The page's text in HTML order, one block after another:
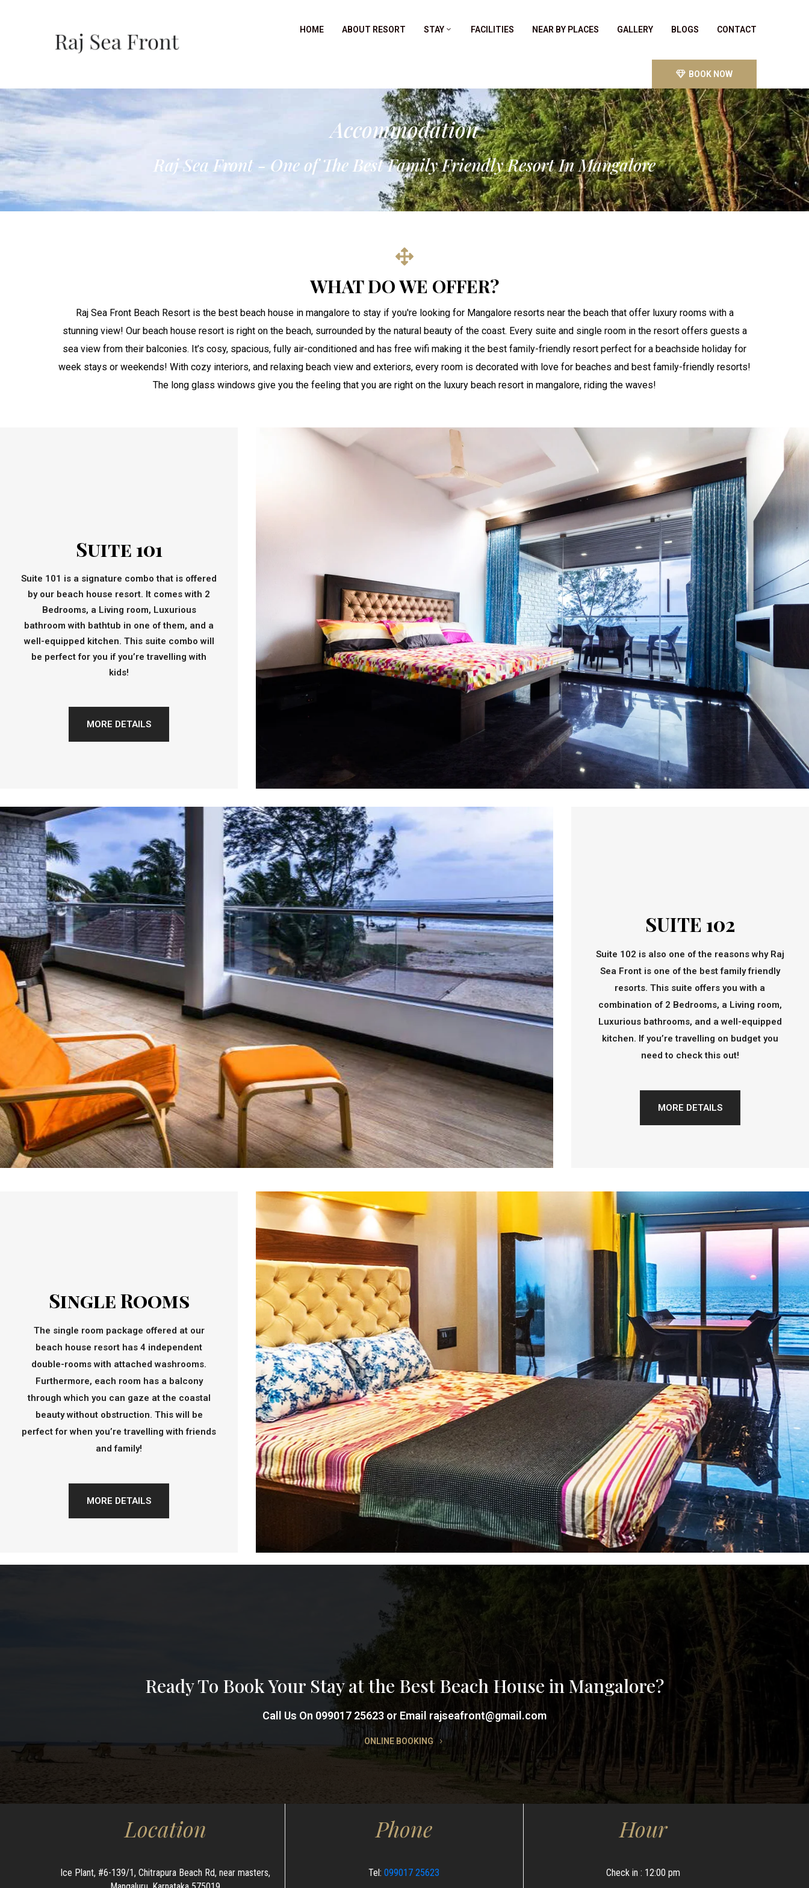
HOME ABOUT RESORT STAY FACILITIES NEAR BY PLACES GALLERY BLOGS CONTACT
BOOK NOW
Accommodation
Raj Sea Front - One of The Best Family Friendly Resort In Mangalore
WHAT DO WE OFFER?
Raj Sea Front Beach Resort is the best beach house in mangalore to stay if you're looking for Mangalore resorts near the beach that offer luxury rooms with a
stunning view! Our beach house resort is right on the beach, surrounded by the natural beauty of the coast. Every suite and single room in the resort offers guests a
sea view from their balconies. It’s cosy, spacious, fully air-conditioned and has free wifi making it the best family-friendly resort perfect for a beachside holiday for
week stays or weekends! With cozy interiors, and relaxing beach view and exteriors, every room is decorated with love for beaches and best family-friendly resorts!
The long glass windows give you the feeling that you are right on the luxury beach resort in mangalore, riding the waves!
Suite 101
Suite 101 is a signature combo that is offered
by our beach house resort. It comes with 2
Bedrooms, a Living room, Luxurious
bathroom with bathtub in one of them, and a
well-equipped kitchen. This suite combo will
be perfect for you if you’re travelling with
kids!
MORE DETAILS
SUITE 102
Suite 102 is also one of the reasons why Raj
Sea Front is one of the best family friendly
resorts. This suite offers you with a
combination of 2 Bedrooms, a Living room,
Luxurious bathrooms, and a well-equipped
kitchen. If you’re travelling on budget you
need to check this out!
MORE DETAILS
Single Rooms
The single room package offered at our
beach house resort has 4 independent
double-rooms with attached washrooms.
Furthermore, each room has a balcony
through which you can gaze at the coastal
beauty without obstruction. This will be
perfect for when you’re travelling with friends
and family!
MORE DETAILS
Ready To Book Your Stay at the Best Beach House in Mangalore?
Call Us On 099017 25623 or Email rajseafront@gmail.com
ONLINE BOOKING
Location
Ice Plant, #6-139/1, Chitrapura Beach Rd, near masters,
Phone
Tel:099017 25623
Hour
Check in : 12:00 pm